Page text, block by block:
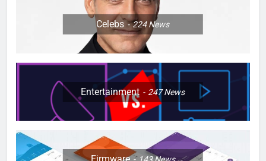
Celebs 224News
Entertainment 247News